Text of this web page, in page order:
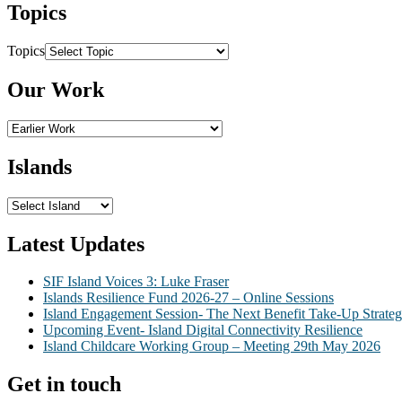
Topics
Topics
Our Work
Islands
Latest Updates
SIF Island Voices 3: Luke Fraser
Islands Resilience Fund 2026-27 – Online Sessions
Island Engagement Session- The Next Benefit Take-Up
Upcoming Event- Island Digital Connectivity Resilience
Island Childcare Working Group – Meeting 29th May 2026
Get in touch